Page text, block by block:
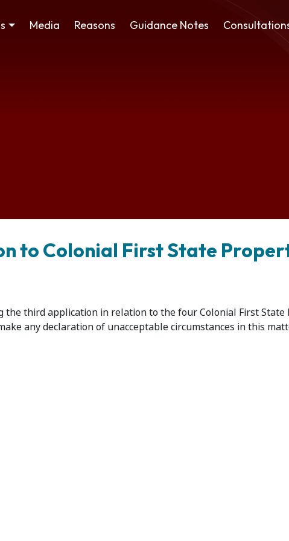
Media Reasons Guidance Notes
to Colonial First State
First State Property Funds
the third application in relation to the four Colonial First State
any declaration of unacceptable circumstances in this